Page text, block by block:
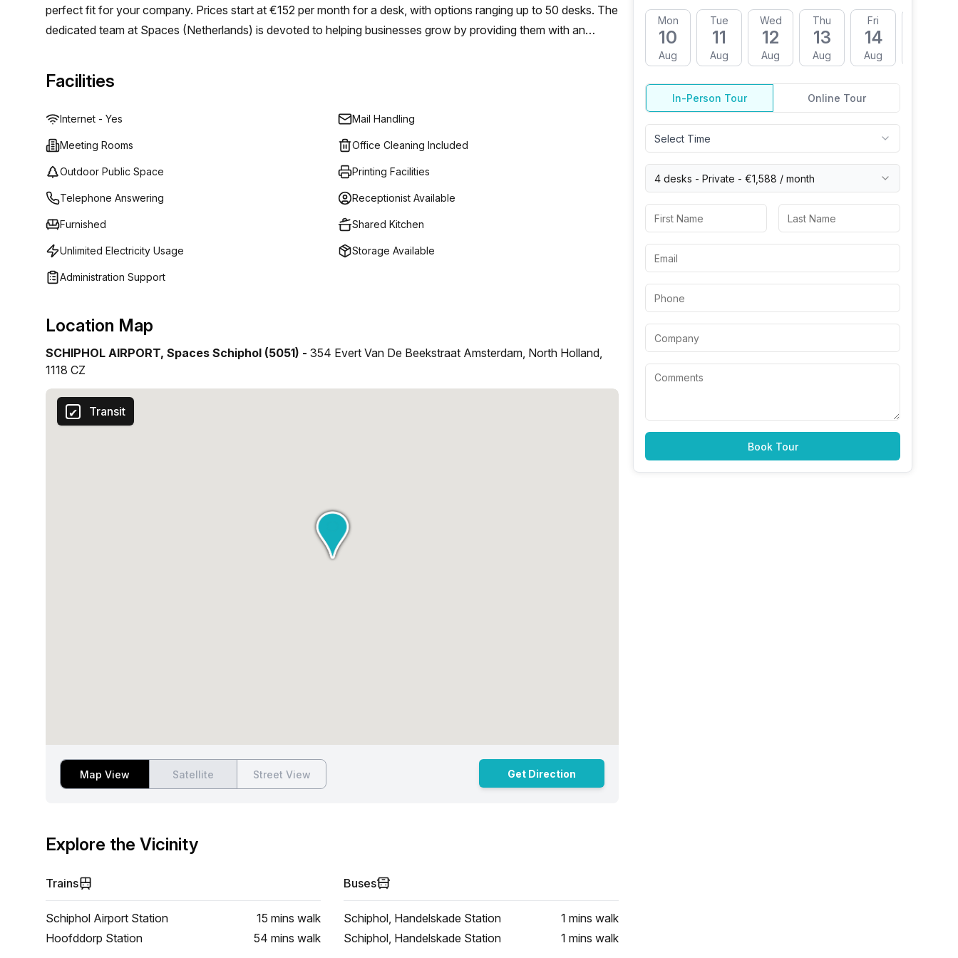
perfect fit for your company. Prices start at €152 per month for a desk, with options ranging up to 50 desks. The
dedicated team at Spaces (Netherlands) is devoted to helping businesses grow by providing them with an
Facilities
Internet - Yes Mail Handling
Meeting Rooms Office Cleaning Included
Outdoor Public Space Printing Facilities
Telephone Answering Receptionist Available
Furnished Shared Kitchen
Unlimited Electricity Usage Storage Available
Administration Support
Location Map
SCHIPHOL AIRPORT, Spaces Schiphol (5051) - 354 Evert Van De Beekstraat Amsterdam, North Holland,
1118 CZ
Transit
Map View Satellite Street View Get Direction
Explore the Vicinity
Trains
Schiphol Airport Station 15 mins walk
Hoofddorp Station
54 mins walk
Buses
Schiphol, Handelskade Station 1 mins walk
Schiphol, Handelskade Station
1 mins walk
Mon
10
Aug
Tue
11
Aug
Wed
12
Aug
Thu
13
Aug
Fri
14
Aug
In-Person Tour Online Tour
Select Time
4 desks - Private - €1,588 / month
Book Tour